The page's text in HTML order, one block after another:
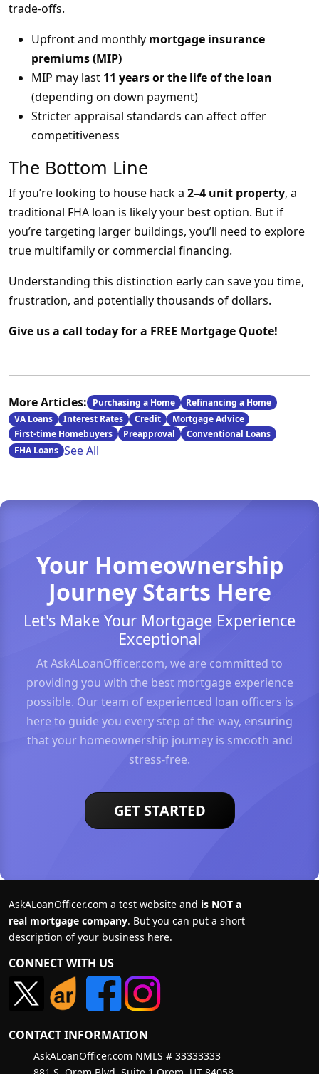
trade-offs.
Upfront and monthly mortgage insurance
premiums (MIP)
MIP may last 11 years or the life of the loan
(depending on down payment)
Stricter appraisal standards can affect offer
competitiveness
The Bottom Line
If you’re looking to house hack a 2–4 unit property, a
traditional FHA loan is likely your best option. But if
you’re targeting larger buildings, you’ll need to explore
true multifamily or commercial financing.
Understanding this distinction early can save you time,
frustration, and potentially thousands of dollars.
Give us a call today for a FREE Mortgage Quote!
More Articles: Purchasing a Home
Refinancing a Home
VA Loans
Interest Rates Credit
Mortgage Advice
First-time Homebuyers
Preapproval
Conventional Loans
FHA Loans See All
Your Homeownership
Journey Starts Here
Let's Make Your Mortgage Experience
Exceptional
At AskALoanOfficer.com, we are committed to
providing you with the best mortgage experience
possible. Our team of experienced loan officers is
here to guide you every step of the way, ensuring
that your homeownership journey is smooth and
stress-free.
GET STARTED
AskALoanOfficer.com a test website and is NOT a
real mortgage company. But you can put a short
description of your business here.
CONNECT WITH US
CONTACT INFORMATION
AskALoanOfficer.com NMLS # 33333333